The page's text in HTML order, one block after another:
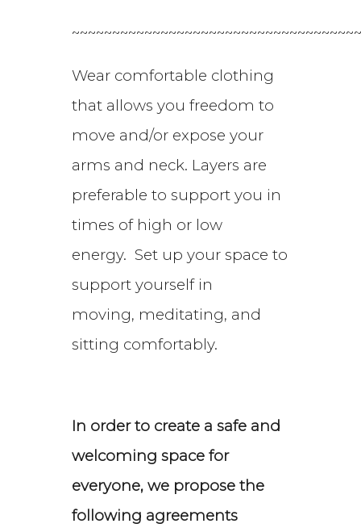
Wear comfortable clothing
that allows you freedom to
move and/or expose your
arms and neck. Layers are
preferable to support you in
times of high or low
energy. Set up your space to
support yourself in
moving, meditating, and
sitting comfortably.
In order to create a safe and
welcoming space for
everyone, we propose the
following agreements